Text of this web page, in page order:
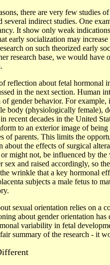
there are very few studies
several indirect studies. One
It show only weak
early socialization may
on such theorized early
research base, we would
reflection about fetal hormonal
in the next section. Human
of gender behavior. For
body (physiologically female),
recent decades in the United
to an exterior image of
of parents. This limits the
about the effects of surgical
might not, be influenced by the
sex and raised accordingly, so
wrinkle that a key hormonal
subjects a male fetus to
sexual orientation relies on a
about gender orientation
variability in fetal
summary of the research - it